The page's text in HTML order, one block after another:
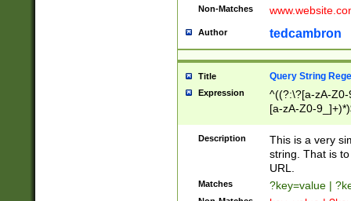
Non-Matches
Author tedcambron
Title Query String
Expression
^((?:\?[a-zA-
[a-zA-Z0-
Description
This is a very
string. That is
URL.
Matches ?key=value |